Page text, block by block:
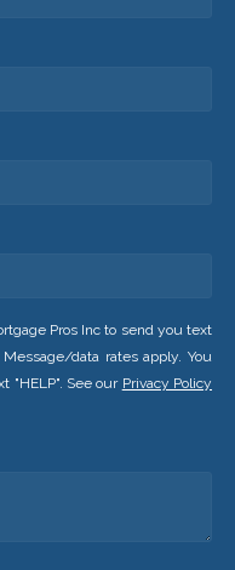
Pros Inc to send you text
data rates apply. You
"HELP". See our Privacy Policy